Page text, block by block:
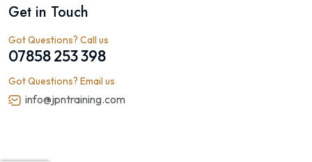
Get in Touch
Got Questions? Call us
07858 253 398
Got Questions? Email us
info@jpntraining.com